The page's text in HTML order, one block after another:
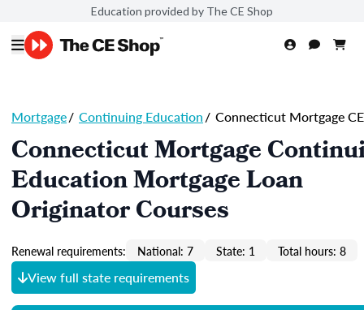
Education provided by The CE Shop
Mortgage/ Continuing Education/ Connecticut Mortgage CE
Connecticut Mortgage
Education Mortgage Loan
Originator Courses
Renewal requirements: National: 7 State: 1 Total hours: 8
View full state requirements